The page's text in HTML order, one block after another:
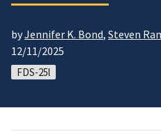
byJennifer K. Bond, Steven
12/11/2025
FDS-25l